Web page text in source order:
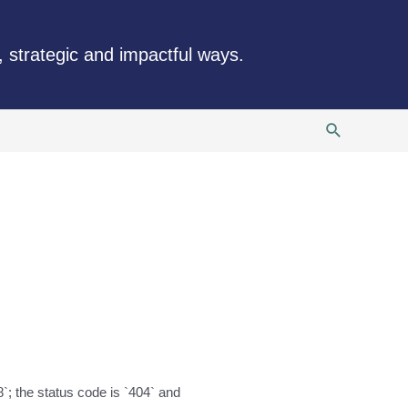
and impactful ways.
Search
the status code is `404` and